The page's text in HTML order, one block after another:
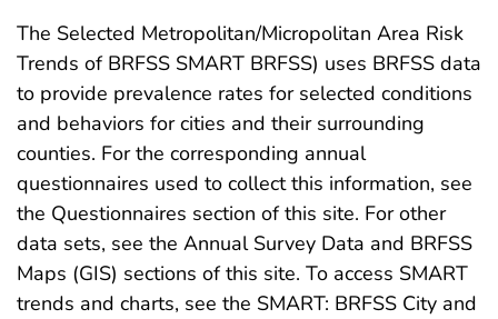
The Selected Metropolitan/Micropolitan Area Risk
Trends of BRFSS SMART BRFSS) uses BRFSS data
to provide prevalence rates for selected conditions
and behaviors for cities and their surrounding
counties. For the corresponding annual
questionnaires used to collect this information, see
the Questionnaires section of this site. For other
data sets, see the Annual Survey Data and BRFSS
Maps (GIS) sections of this site. To access SMART
trends and charts, see the SMART: BRFSS City and